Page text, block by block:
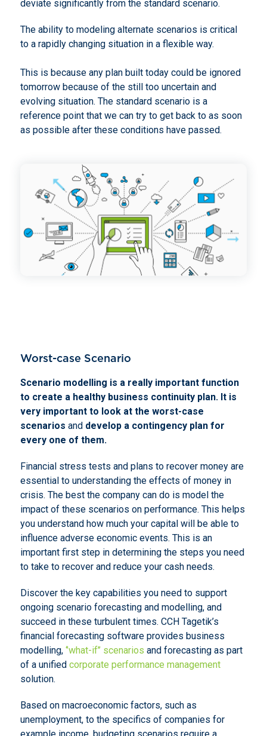
deviate significantly from the standard scenario.
The ability to modeling alternate scenarios is critical
to a rapidly changing situation in a flexible way.
This is because any plan built today could be ignored
tomorrow because of the still too uncertain and
evolving situation. The standard scenario is a
reference point that we can try to get back to as soon
as possible after these conditions have passed.
Worst-case Scenario
Scenario modelling is a really important function
to create a healthy business continuity plan. It is
very important to look at the worst-case
scenarios anddevelop a contingency plan for
every one of them.
Financial stress tests and plans to recover money are
essential to understanding the effects of money in
crisis. The best the company can do is model the
impact of these scenarios on performance. This helps
you understand how much your capital will be able to
influence adverse economic events. This is an
important first step in determining the steps you need
to take to recover and reduce your cash needs.
Discover the key capabilities you need to support
ongoing scenario forecasting and modelling, and
succeed in these turbulent times. CCH Tagetik’s
financial forecasting software provides business
modelling, ‘’what-if’’ scenarios and forecasting as part
of a unified corporate performance management
solution.
Based on macroeconomic factors, such as
unemployment, to the specifics of companies for
example income, budgeting scenarios require a